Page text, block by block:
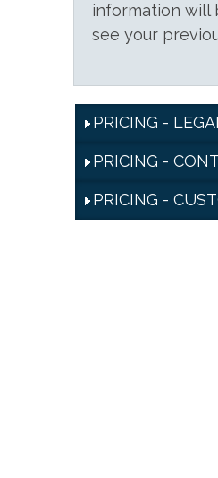
information will
see your
PRICING -
PRICING -
PRICING -